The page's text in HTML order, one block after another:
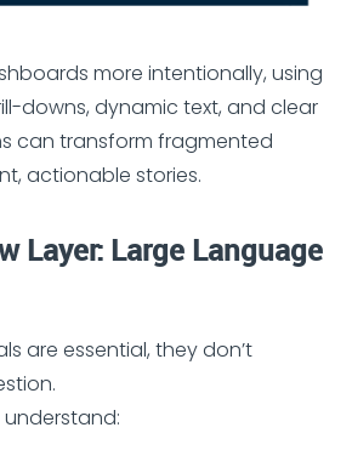
more intentionally, using
downs, dynamic text, and clear
can transform fragmented
actionable stories.
Layer: Large Language
are essential, they don’t
understand: